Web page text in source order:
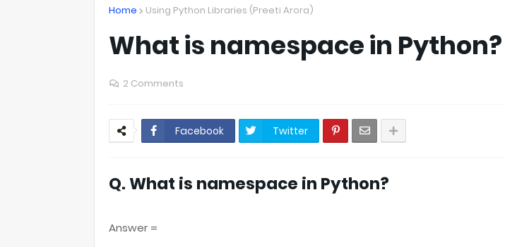
Home Using Python Libraries (Preeti Arora)
What is namespace in Python?
2 Comments
Facebook Twitter
Q. What is namespace in Python?
Answer =